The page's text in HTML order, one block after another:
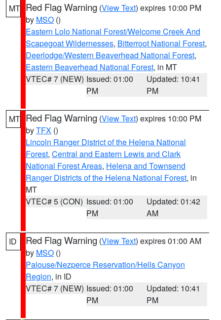
MT Red Flag Warning (View Text) expires 10:00 PM
by MSO ()
Eastern Lolo National Forest/Welcome Creek And
Scapegoat Wildernesses, Bitterroot National Forest,
Deerlodge/Western Beaverhead National Forest,
Eastern Beaverhead National Forest, in MT
VTEC# 7 (NEW) Issued: 01:00
PM
Updated: 10:41
PM
MT Red Flag Warning (View Text) expires 10:00 PM
byTFX ()
Lincoln Ranger District of the Helena National
Forest, Central and Eastern Lewis and Clark
National Forest Areas, Helena and Townsend
Ranger Districts of the Helena National Forest, in
MT
VTEC# 5 (CON) Issued: 01:00
PM
Updated: 01:42
AM
ID Red Flag Warning (View Text) expires 01:00 AM
by MSO ()
Palouse/Nezperce Reservation/Hells Canyon
Region, in ID
VTEC# 7 (NEW) Issued: 01:00
PM
Updated: 10:41
PM